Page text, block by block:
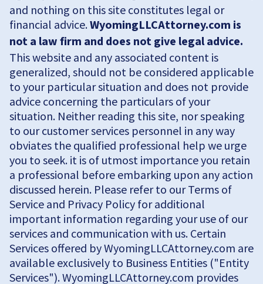
and nothing on this site constitutes legal or
financial advice.WyomingLLCAttorney.com is
not a law firm and does not give legal advice.
This website and any associated content is
generalized, should not be considered applicable
to your particular situation and does not provide
advice concerning the particulars of your
situation. Neither reading this site, nor speaking
to our customer services personnel in any way
obviates the qualified professional help we urge
you to seek. it is of utmost importance you retain
a professional before embarking upon any action
discussed herein. Please refer to our Terms of
Service and Privacy Policy for additional
important information regarding your use of our
services and communication with us. Certain
Services offered by WyomingLLCAttorney.com are
available exclusively to Business Entities ("Entity
Services"). WyomingLLCAttorney.com provides